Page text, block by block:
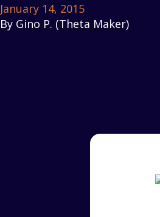
January 14, 2015
By Gino P. (Theta Maker)